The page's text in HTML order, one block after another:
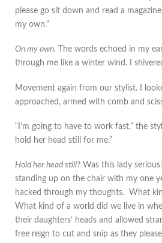
please go sit down and read a
my own.”
On my own. The words echoed in my
through me like a winter wind. I
Movement again from our stylist. I
approached, armed with comb and
“I’m going to have to work fast,” the
hold her head still for me.”
Hold her head still? Was this lady
standing up on the chair with my one
hacked through my thoughts. What
What kind of a world did we live in
their daughters’ heads and allowed
free reign to cut and snip as they